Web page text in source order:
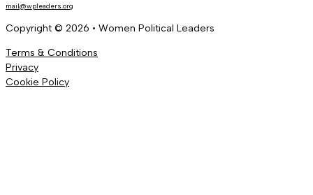
mail@wpleaders.org
Copyright © 2026 • Women Political Leaders
Terms & Conditions
Privacy
Cookie Policy